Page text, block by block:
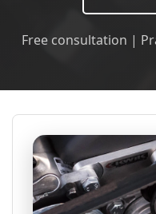
Free consultation |